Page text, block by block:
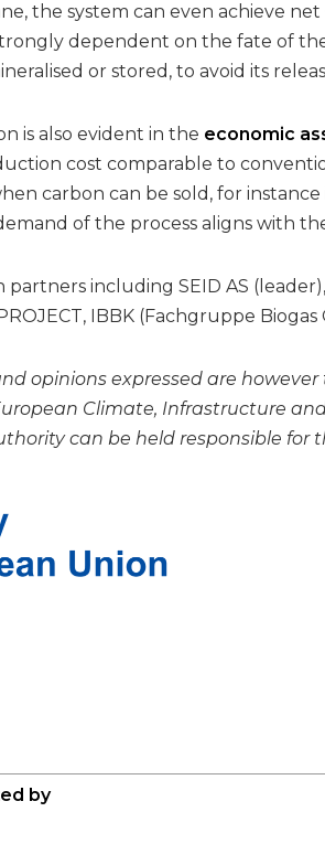
the system can even achieve
dependent on the fate of
or stored, to avoid its
is also evident in the economic
cost comparable to
carbon can be sold, for
of the process aligns with
including SEID AS (leader),
IBBK (Fachgruppe
opinions expressed are
Climate, Infrastructure
can be held responsible for
by